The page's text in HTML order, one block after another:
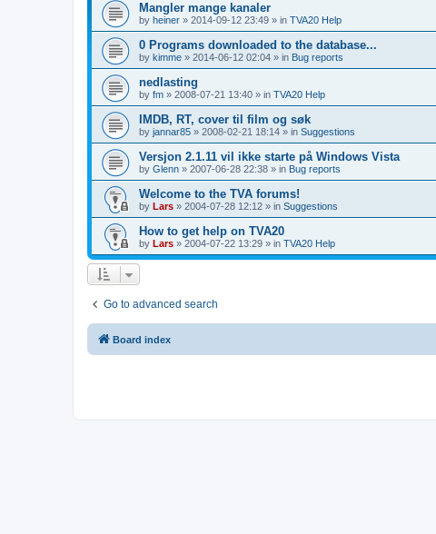
Mangler mange kanaler
by heiner » 2014-09-12 23:49 » in TVA20 Help
0 Programs downloaded to the database...
by kimme » 2014-06-12 02:04 » in Bug reports
nedlasting
by fm » 2008-07-21 13:40 » in TVA20 Help
IMDB, RT, cover til film og søk
by jannar85 » 2008-02-21 18:14 » in Suggestions
Versjon 2.1.11 vil ikke starte på Windows Vista
by Glenn » 2007-06-28 22:38 » in Bug reports
Welcome to the TVA forums!
by Lars » 2004-07-28 12:12 » in Suggestions
How to get help on TVA20
by Lars » 2004-07-22 13:29 » in TVA20 Help
Go to advanced search
Board index